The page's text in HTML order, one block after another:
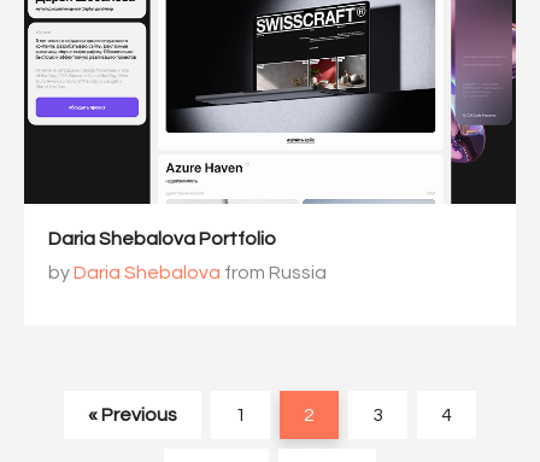
Daria Shebalova Portfolio
byDaria Shebalova from Russia
« Previous 1 2 3 4